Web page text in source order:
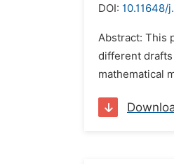
DOI: 10.11648/
Abstract: This
different drafts
mathematical